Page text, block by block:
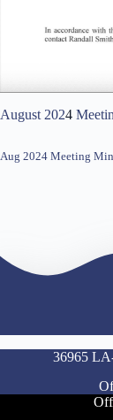
August 2024
Aug 2024 Meeting
36965